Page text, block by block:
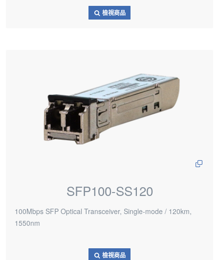
檢視商品
SFP100-SS120
100Mbps SFP Optical Transceiver, Single-mode / 120km,
1550nm
檢視商品